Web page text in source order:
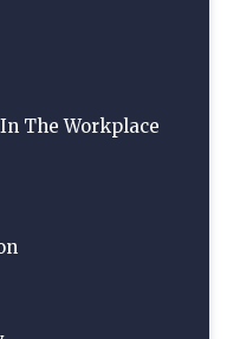
The Workplace